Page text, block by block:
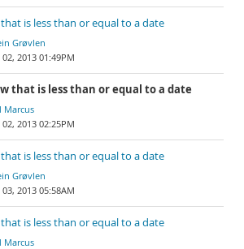
that is less than or equal to a date
Grøvlen
2013 01:49PM
that is less than or equal to a date
Marcus
2013 02:25PM
that is less than or equal to a date
Grøvlen
2013 05:58AM
that is less than or equal to a date
Marcus